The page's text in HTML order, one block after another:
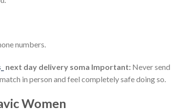
numbers.
next day delivery soma Important: Never send
in person and feel completely safe doing so.
Women